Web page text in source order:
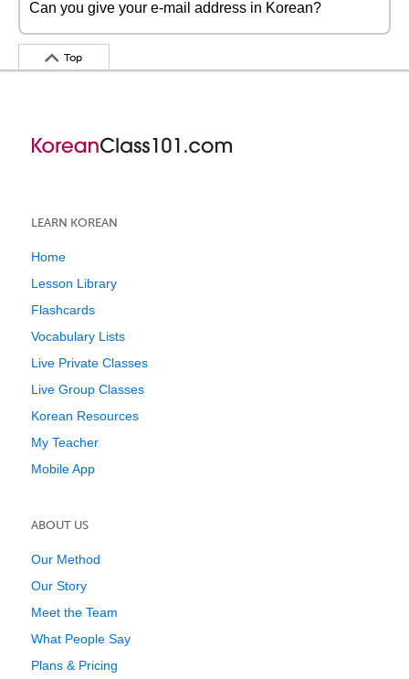
Can you give your e-mail address in Korean?
Top
LEARN KOREAN
Home
Lesson Library
Flashcards
Vocabulary Lists
Live Private Classes
Live Group Classes
Korean Resources
My Teacher
Mobile App
ABOUT US
Our Method
Our Story
Meet the Team
What People Say
Plans & Pricing